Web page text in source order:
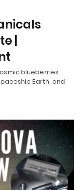
|
blueberries
Earth, and